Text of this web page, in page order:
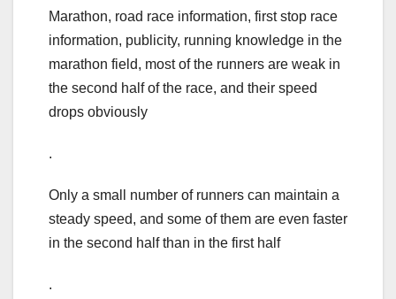
Marathon, road race information, first stop race
information, publicity, running knowledge in the
marathon field, most of the runners are weak in
the second half of the race, and their speed
drops obviously
.
Only a small number of runners can maintain a
steady speed, and some of them are even faster
in the second half than in the first half
.